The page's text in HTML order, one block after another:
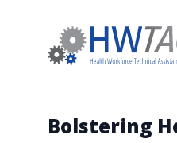
Bolstering